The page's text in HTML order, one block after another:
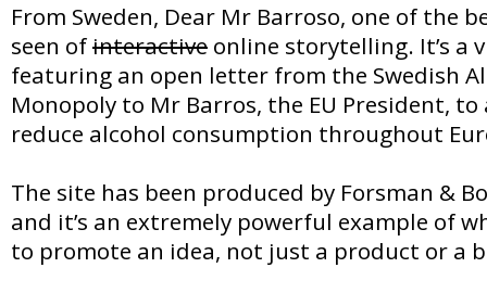
From Sweden, Dear Mr Barroso, one of the
seen ofinteractive online storytelling. It’s a
featuring an open letter from the Swedish
Monopoly to Mr Barros, the EU President,
reduce alcohol consumption throughout
The site has been produced by Forsman &
and it’s an extremely powerful example of
to promote an idea, not just a product or a